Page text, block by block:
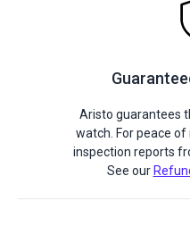
Aristo guarantees
watch. For peace
inspection reports
See our